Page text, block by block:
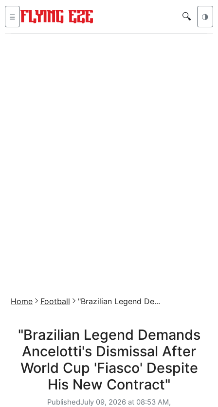
☰ 🔍 🌗
Home Football "Brazilian Legend De...
"Brazilian Legend Demands
Ancelotti's Dismissal After
World Cup 'Fiasco' Despite
His New Contract"
PublishedJuly 09, 2026 at 08:53 AM,